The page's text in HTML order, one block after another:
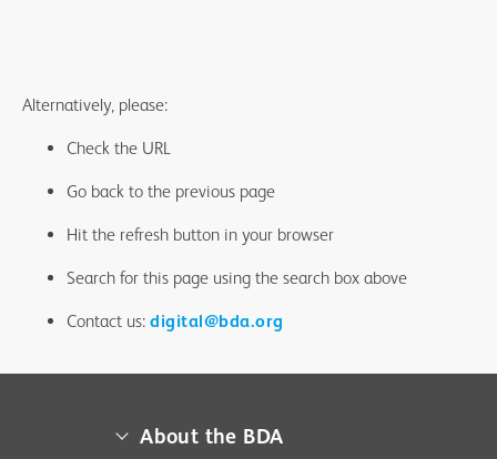
Alternatively, please:
Check the URL
Go back to the previous page
Hit the refresh button in your browser
Search for this page using the search box above
Contact us: digital@bda.org
About the BDA